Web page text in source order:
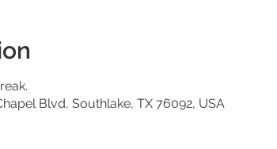
Blvd, Southlake, TX 76092, USA